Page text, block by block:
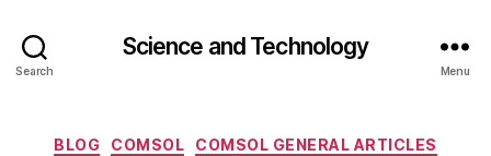
Search
Science and Technology
Menu
Categories
BLOG COMSOL
COMSOL GENERAL ARTICLES